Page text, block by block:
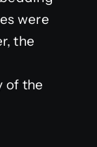
were
the
of the